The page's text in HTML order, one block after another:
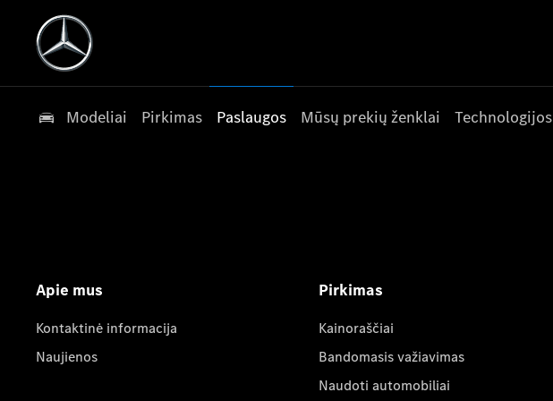
Modeliai Pirkimas Paslaugos Mūsų prekių ženklai Technologijos
Apie mus
Kontaktinė informacija
Naujienos
Pirkimas
Kainoraščiai
Bandomasis važiavimas
Naudoti automobiliai